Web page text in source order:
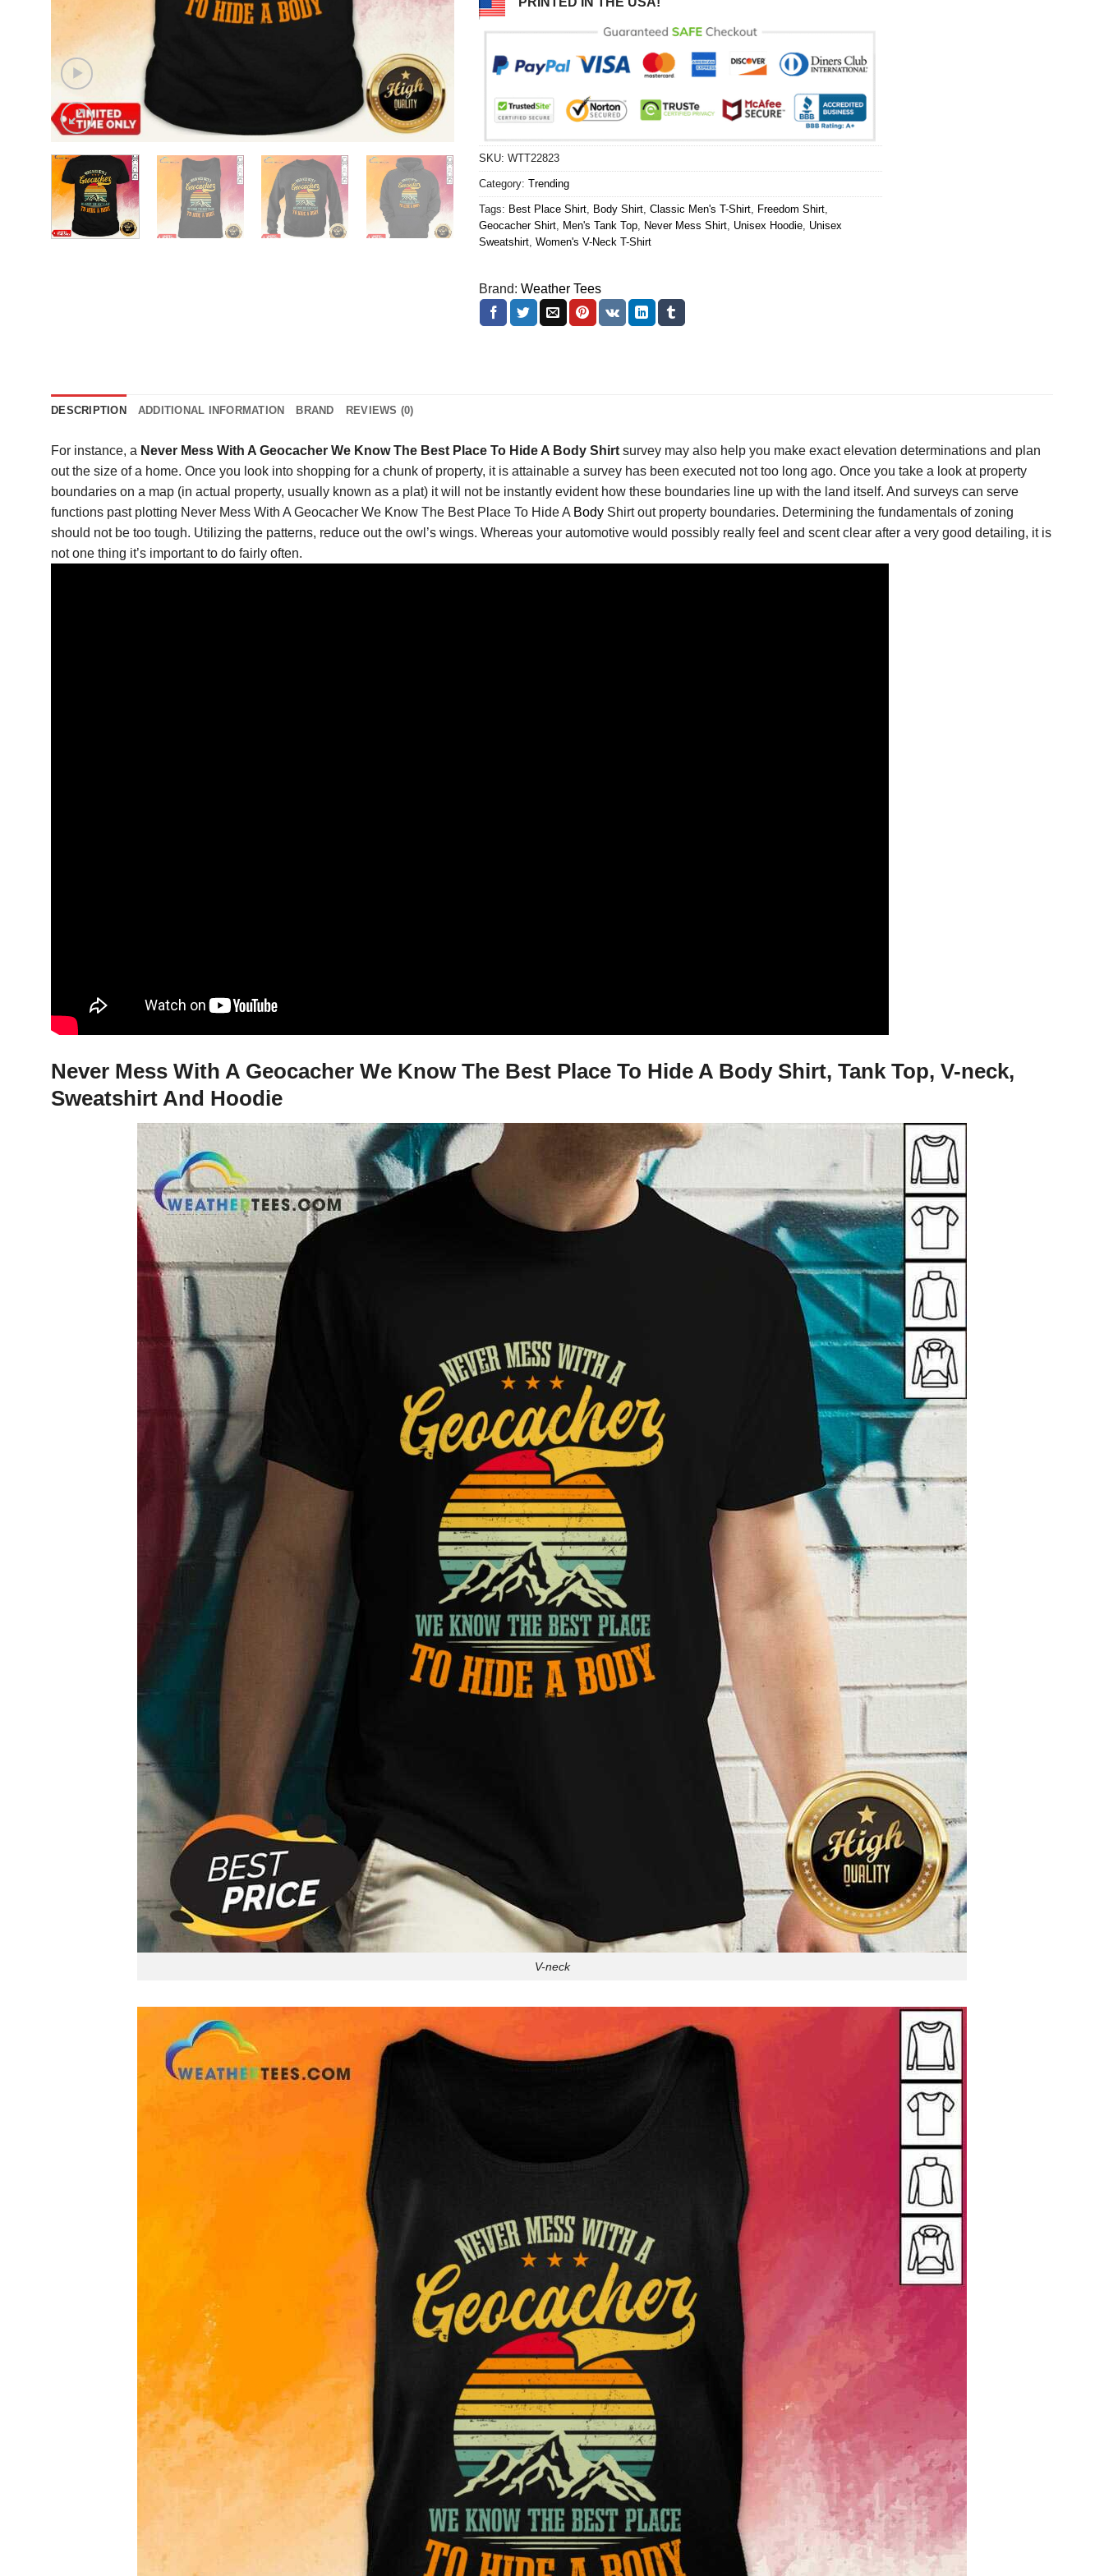
SKU: WTT22823
Category: Trending
Tags: Best Place Shirt, Body Shirt, Classic Men's T-Shirt, Freedom Shirt,
Geocacher Shirt, Men's Tank Top, Never Mess Shirt, Unisex Hoodie, Unisex
Sweatshirt, Women's V-Neck T-Shirt
Brand: Weather Tees
DESCRIPTION ADDITIONAL INFORMATION BRAND REVIEWS (0)
For instance, a Never Mess With A Geocacher We Know The Best Place To Hide A Body Shirt survey may also help you make exact elevation determinations and plan
out the size of a home. Once you look into shopping for a chunk of property, it is attainable a survey has been executed not too long ago. Once you take a look at property
boundaries on a map (in actual property, usually known as a plat) it will not be instantly evident how these boundaries line up with the land itself. And surveys can serve
functions past plotting Never Mess With A Geocacher We Know The Best Place To Hide A Body Shirt out property boundaries. Determining the fundamentals of zoning
should not be too tough. Utilizing the patterns, reduce out the owl’s wings. Whereas your automotive would possibly really feel and scent clear after a very good detailing, it is
not one thing it’s important to do fairly often.
Never Mess With A Geocacher We Know The Best Place To Hide A Body Shirt, Tank Top, V-neck,
Sweatshirt And Hoodie
V-neck